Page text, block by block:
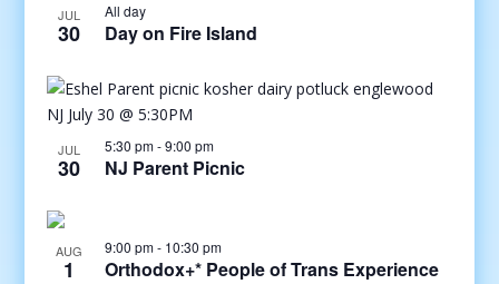
JUL
30
All day
Day on Fire Island
JUL
30
5:30 pm-9:00 pm
NJ Parent Picnic
AUG
1
9:00 pm- 10:30 pm
Orthodox+* People of Trans Experience